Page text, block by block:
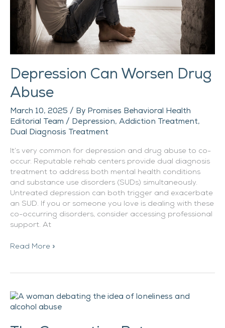
Depression Can Worsen Drug
Abuse
March 10, 2025 / By Promises Behavioral Health
Editorial Team / Depression, Addiction Treatment,
Dual Diagnosis Treatment
It’s very common for depression and drug abuse to co-
occur. Reputable rehab centers provide dual diagnosis
treatment to address both mental health conditions
and substance use disorders (SUDs) simultaneously.
Untreated depression can both trigger and exacerbate
an SUD. If you or someone you love is dealing with these
co-occurring disorders, consider accessing professional
support. At
Read More »
The
Connection